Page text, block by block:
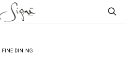
FINE DINING